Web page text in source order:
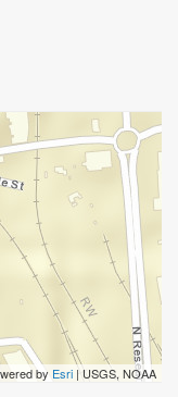
by Esri | USGS, NOAA